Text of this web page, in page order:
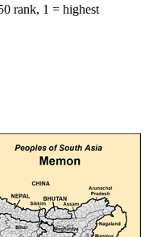
rank, 1 = highest